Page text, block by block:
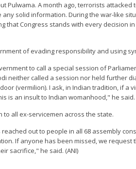
Pulwama. A month ago, terrorists attacked
solid information. During the war-like
that Congress stands with every decision
of evading responsibility and using
to call a special session of
neither called a session nor held further
(vermilion). I ask, in Indian tradition, if a
is an insult to Indian womanhood," he said.
all ex-servicemen across the state.
out to people in all 68 assembly
If anyone has been missed, we request
sacrifice," he said. (ANI)